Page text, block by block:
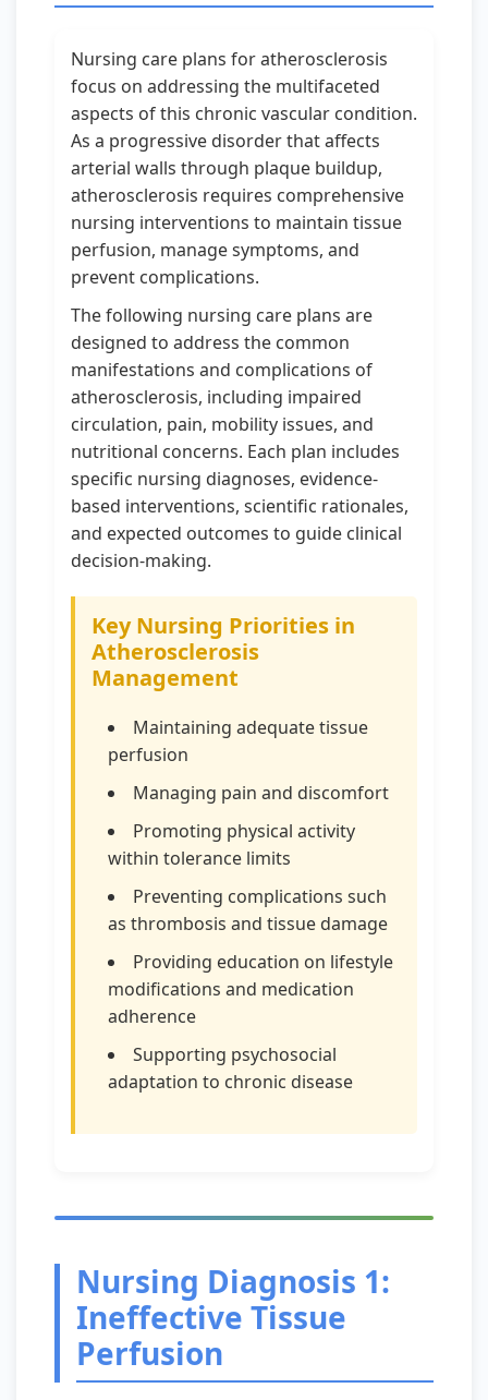
Nursing care plans for atherosclerosis
focus on addressing the multifaceted
aspects of this chronic vascular condition.
As a progressive disorder that affects
arterial walls through plaque buildup,
atherosclerosis requires comprehensive
nursing interventions to maintain tissue
perfusion, manage symptoms, and
prevent complications.
The following nursing care plans are
designed to address the common
manifestations and complications of
atherosclerosis, including impaired
circulation, pain, mobility issues, and
nutritional concerns. Each plan includes
specific nursing diagnoses, evidence-
based interventions, scientific rationales,
and expected outcomes to guide clinical
decision-making.
Key Nursing Priorities in
Atherosclerosis
Management
Maintaining adequate tissue
perfusion
Managing pain and discomfort
Promoting physical activity
within tolerance limits
Preventing complications such
as thrombosis and tissue damage
Providing education on lifestyle
modifications and medication
adherence
Supporting psychosocial
adaptation to chronic disease
Nursing Diagnosis 1:
Ineffective Tissue
Perfusion